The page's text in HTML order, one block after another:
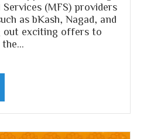
Services (MFS) providers
as bKash, Nagad, and
out exciting offers to